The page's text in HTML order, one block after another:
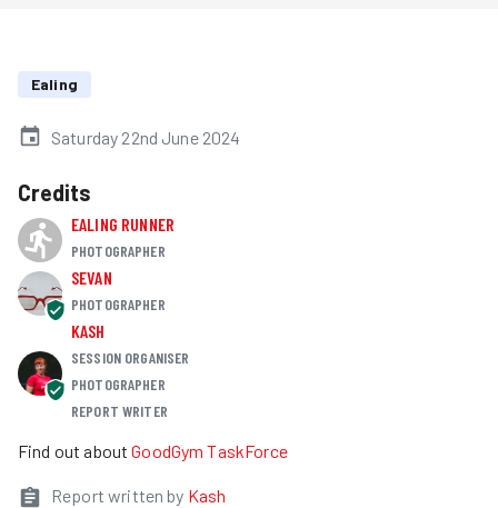
Ealing
Saturday 22nd June 2024
Credits
EALING RUNNER
PHOTOGRAPHER
SEVAN
PHOTOGRAPHER
KASH
SESSION ORGANISER
PHOTOGRAPHER
REPORT WRITER
Find out about GoodGym TaskForce
Report written by Kash